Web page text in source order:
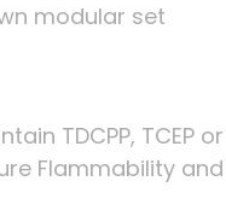
modular set
TDCPP, TCEP or
Flammability and